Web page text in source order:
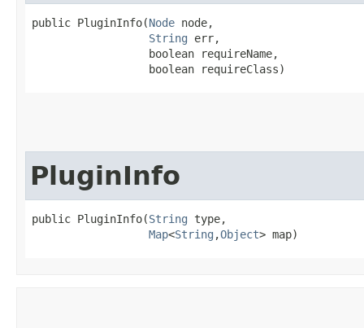
public PluginInfo​(Node node,
String err,
                  boolean requireName,
                  boolean requireClass)
PluginInfo
public PluginInfo​(String type,
Map<String ,​Object> map)